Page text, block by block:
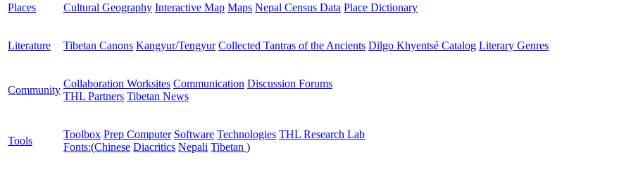
Places Cultural Geography Interactive Map Maps Nepal Census Data Place Dictionary
Literature Tibetan Canons Kangyur/Tengyur Collected Tantras of the Ancients Dilgo Khyentsé Catalog Literary Genres
Community
Collaboration Worksites Communication Discussion Forums
THL Partners Tibetan News
Tools
Toolbox Prep Computer Software Technologies THL Research Lab
Fonts:(Chinese Diacritics Nepali Tibetan )